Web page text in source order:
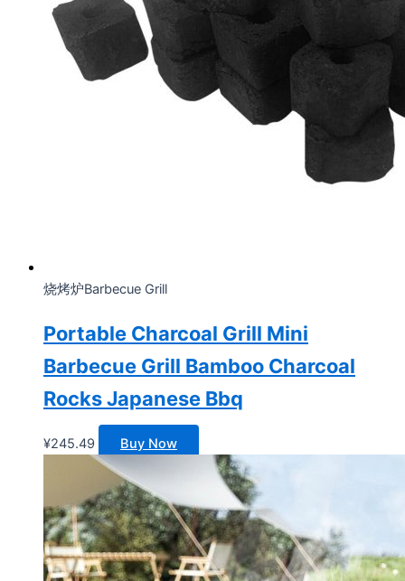
烧烤炉Barbecue Grill
Portable Charcoal Grill Mini
Barbecue Grill Bamboo Charcoal
Rocks Japanese Bbq
¥245.49 Buy Now